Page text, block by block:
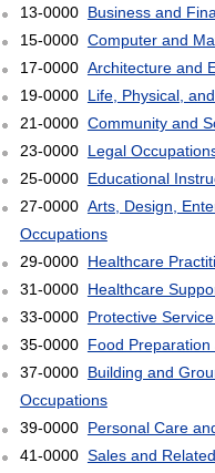
13-0000 Business and
15-0000 Computer and
17-0000 Architecture and
19-0000 Life, Physical,
21-0000 Community and
23-0000 Legal
25-0000 Educational
27-0000 Arts, Design,
Occupations
29-0000 Healthcare
31-0000 Healthcare
33-0000 Protective
35-0000 Food
37-0000 Building and
Occupations
39-0000 Personal Care
41-0000 Sales and